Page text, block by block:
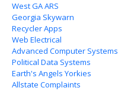
West GA ARS
Georgia Skywarn
Recycler Apps
Web Electrical
Advanced Computer Systems
Political Data Systems
Earth's Angels Yorkies
Allstate Complaints